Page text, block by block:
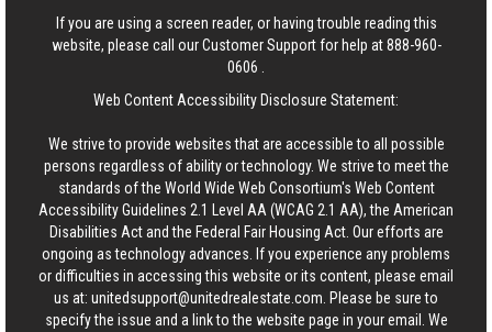
If you are using a screen reader, or having trouble reading this
website, please call our Customer Support for help at888-960-
0606
Web Content Accessibility Disclosure Statement:
We strive to provide websites that are accessible to all possible
persons regardless of ability or technology. We strive to meet the
standards of the World Wide Web Consortium's Web Content
Accessibility Guidelines 2.1 Level AA (WCAG 2.1 AA), the American
Disabilities Act and the Federal Fair Housing Act. Our efforts are
ongoing as technology advances. If you experience any problems
or difficulties in accessing this website or its content, please email
us at: unitedsupport@unitedrealestate.com . Please be sure to
specify the issue and a link to the website page in your email. We